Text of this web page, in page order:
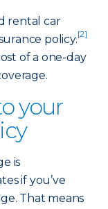
rental car
policy.[2]
of a one-day
your
is
if you’ve
That means